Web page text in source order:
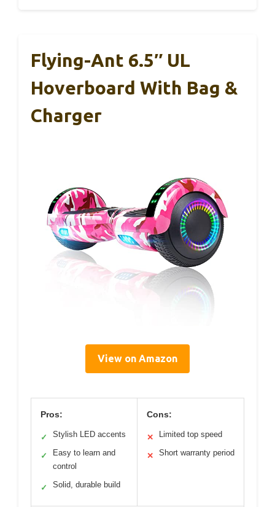
Flying-Ant 6.5″ UL
Hoverboard With Bag &
Charger
View on Amazon
Pros:
✓ Stylish LED accents
✓
Easy to learn and
control
✓ Solid, durable build
Cons:
✕ Limited top speed
✕ Short warranty period